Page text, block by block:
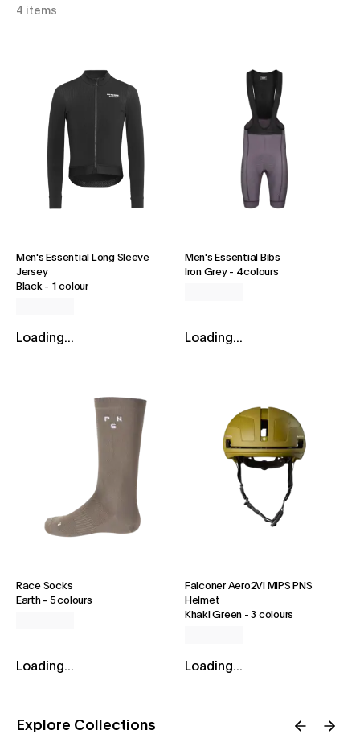
4 items
Men's Essential Long Sleeve
Jersey
Black- 1 colour
Loading...
Men's Essential Bibs
Iron Grey- 4 colours
Loading...
Race Socks
Earth- 5 colours
Loading...
Falconer Aero2Vi MIPS PNS
Helmet
Khaki Green -3 colours
Loading...
Explore Collections